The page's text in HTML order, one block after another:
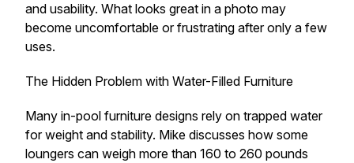
and usability. What looks great in a photo may
become uncomfortable or frustrating after only a few
uses.
The Hidden Problem with Water-Filled Furniture
Many in-pool furniture designs rely on trapped water
for weight and stability. Mike discusses how some
loungers can weigh more than 160 to 260 pounds